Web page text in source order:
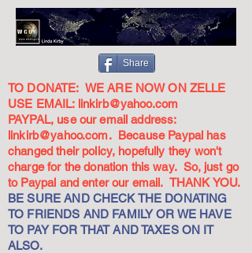
Share
TO DONATE: WE ARE NOW ON ZELLE
USE EMAIL: linkirb@yahoo.com
PAYPAL, use our email address:
linkirb@yahoo.com. Because Paypal has
changed their policy, hopefully they won't
charge for the donation this way. So, just go
to Paypal and enter our email. THANK YOU.
BE SURE AND CHECK THE DONATING
TO FRIENDS AND FAMILY OR WE HAVE
TO PAY FOR THAT AND TAXES ON IT
ALSO.